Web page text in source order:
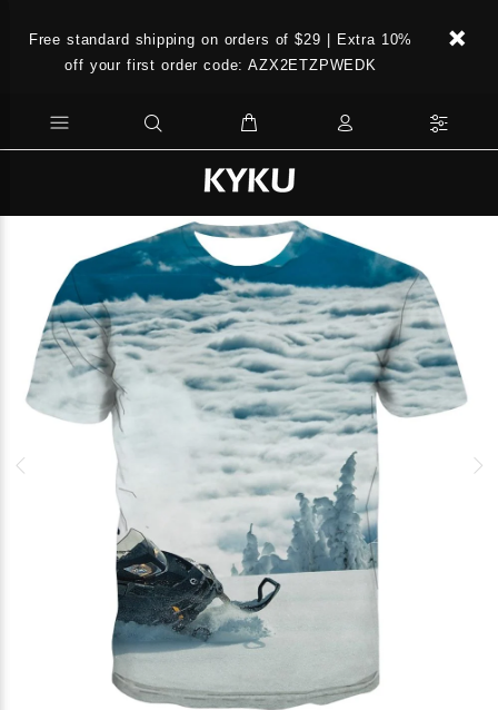
Free standard shipping on orders of $29 | Extra 10%
off your first order code: AZX2ETZPWEDK